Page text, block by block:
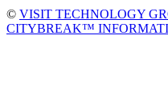
© VISIT TECHNOLOGY
CITYBREAK™